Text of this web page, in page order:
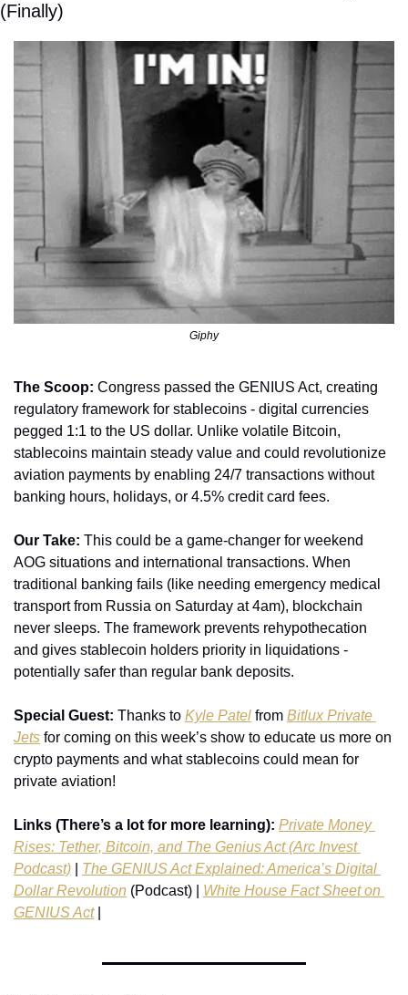
(Finally)
Giphy
The Scoop: Congress passed the GENIUS Act, creating
regulatory framework for stablecoins - digital currencies
pegged 1:1 to the US dollar. Unlike volatile Bitcoin,
stablecoins maintain steady value and could revolutionize
aviation payments by enabling 24/7 transactions without
banking hours, holidays, or 4.5% credit card fees.
Our Take: This could be a game-changer for weekend
AOG situations and international transactions. When
traditional banking fails (like needing emergency medical
transport from Russia on Saturday at 4am), blockchain
never sleeps. The framework prevents rehypothecation
and gives stablecoin holders priority in liquidations -
potentially safer than regular bank deposits.
Special Guest: Thanks to Kyle Patel from Bitlux Private
Jets for coming on this week’s show to educate us more on
crypto payments and what stablecoins could mean for
private aviation!
Links (There’s a lot for more learning): Private Money
Rises: Tether, Bitcoin, and The Genius Act (Arc Invest
Podcast)
The GENIUS Act Explained: America’s Digital
Dollar Revolution (Podcast) | White House Fact Sheet on
GENIUS Act |